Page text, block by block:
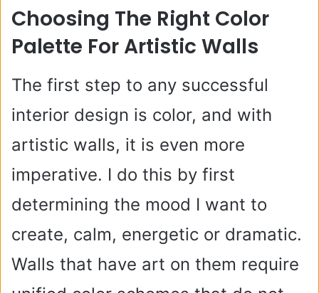
Choosing The Right Color
Palette For Artistic Walls
The first step to any successful
interior design is color, and with
artistic walls, it is even more
imperative. I do this by first
determining the mood I want to
create, calm, energetic or dramatic.
Walls that have art on them require